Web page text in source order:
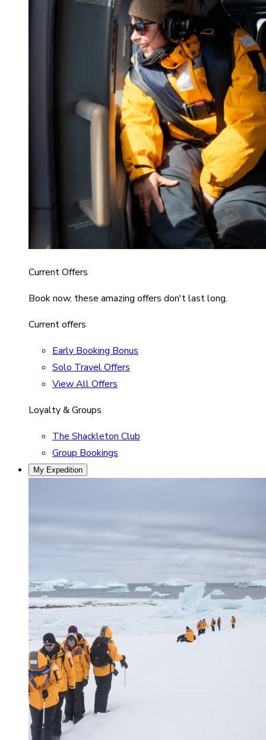
Current Offers
Book now, these amazing offers don't last long.
Current offers
Early Booking Bonus
Solo Travel Offers
View All Offers
Loyalty & Groups
The Shackleton Club
Group Bookings
My Expedition